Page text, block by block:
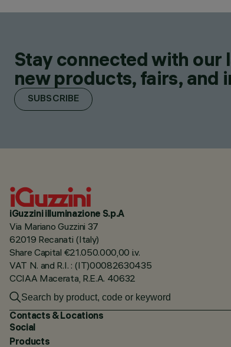
Stay connected with our
new products, fairs, and
SUBSCRIBE
iGuzzini illuminazione S.p.A
Via Mariano Guzzini 37
62019 Recanati (Italy)
Share Capital €21.050.000,00 i.v.
VAT N. and R.I. : (IT)00082630435
CCIAA Macerata, R.E.A. 40632
Contacts & Locations
Social
Products